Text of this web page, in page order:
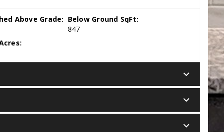
Above Grade: Below Ground SqFt:
847
keyboard_arrow_down
keyboard_arrow_down
keyboard_arrow_down